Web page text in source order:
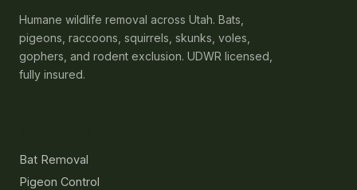
Humane wildlife removal across Utah. Bats,
pigeons, raccoons, squirrels, skunks, voles,
gophers, and rodent exclusion. UDWR licensed,
fully insured.
Bat Removal
Pigeon Control